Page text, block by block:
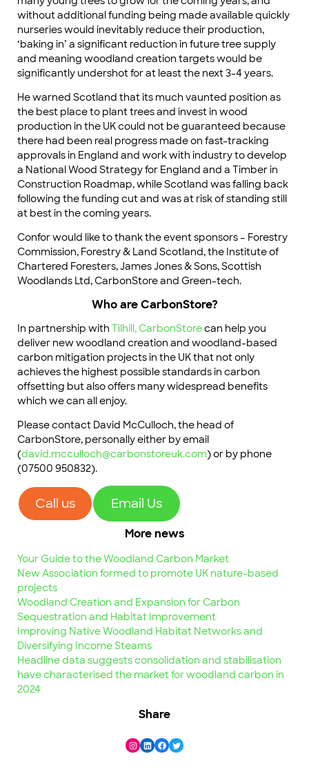
without additional funding being made available quickly
nurseries would inevitably reduce their production,
‘baking in’ a significant reduction in future tree supply
and meaning woodland creation targets would be
significantly undershot for at least the next 3-4 years.
He warned Scotland that its much vaunted position as
the best place to plant trees and invest in wood
production in the UK could not be guaranteed because
there had been real progress made on fast-tracking
approvals in England and work with industry to develop
a National Wood Strategy for England and a Timber in
Construction Roadmap, while Scotland was falling back
following the funding cut and was at risk of standing still
at best in the coming years.
Confor would like to thank the event sponsors – Forestry
Commission, Forestry & Land Scotland, the Institute of
Chartered Foresters, James Jones & Sons, Scottish
Woodlands Ltd, CarbonStore and Green-tech.
Who are CarbonStore?
In partnership with Tilhill, CarbonStorecan help you
deliver new woodland creation and woodland-based
carbon mitigation projects in the UK that not only
achieves the highest possible standards in carbon
offsetting but also offers many widespread benefits
which we can all enjoy.
Please contact David McCulloch, the head of
CarbonStore, personally either by email
(david.mcculloch@carbonstoreuk.com) or by phone
(07500 950832).
Call us Email Us
More news
Your Guide to the Woodland Carbon Market
New Association formed to promote UK nature-based
projects
Woodland Creation and Expansion for Carbon
Sequestration and Habitat Improvement
Improving Native Woodland Habitat Networks and
Diversifying Income Steams
Headline data suggests consolidation and stabilisation
have characterised the market for woodland carbon in
2024
Share
Instagram
LinkedIn
Facebook
Twitter